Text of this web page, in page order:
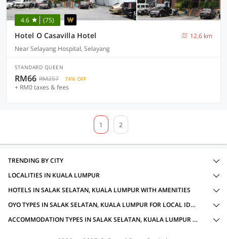
4.6 (75)
Hotel O Casavilla Hotel
12.6 km
Near Selayang Hospital, Selayang
STANDARD QUEEN
RM66 RM257 74% OFF
+ RM0 taxes & fees
1 2
TRENDING BY CITY
LOCALITIES IN KUALA LUMPUR
HOTELS IN SALAK SELATAN, KUALA LUMPUR WITH AMENITIES
OYO TYPES IN SALAK SELATAN, KUALA LUMPUR FOR LOCAL IDS ACCEPTED
ACCOMMODATION TYPES IN SALAK SELATAN, KUALA LUMPUR FOR LOCAL IDS ACCEPTED